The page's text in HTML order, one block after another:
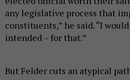
any legislative process that
constituents,” he said. “I
intended – for that.”
But Felder cuts an atypical